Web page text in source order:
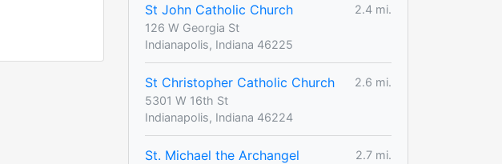
St John Catholic Church
2.4 mi.
126 W Georgia St
Indianapolis, Indiana 46225
St Christopher Catholic Church
2.6 mi.
5301 W 16th St
Indianapolis, Indiana 46224
St. Michael the Archangel
2.7 mi.